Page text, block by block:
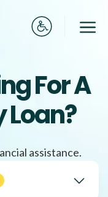
For A
Loan?
assistance.